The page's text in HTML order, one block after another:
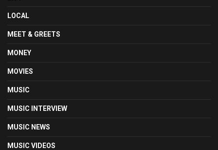
LOCAL
MEET & GREETS
MONEY
MOVIES
MUSIC
MUSIC INTERVIEW
MUSIC NEWS
MUSIC VIDEOS